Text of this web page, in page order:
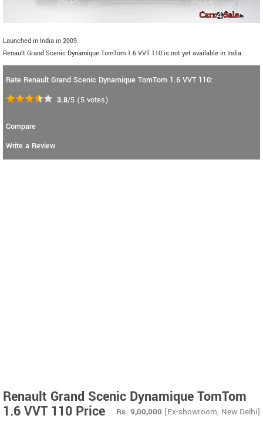
Launched in India in 2009.
Renault Grand Scenic Dynamique TomTom 1.6 VVT 110 is not yet available in India.
Rate Renault Grand Scenic Dynamique TomTom 1.6 VVT 110:
3.8/5 (5 votes)
Compare
Write a Review
Renault Grand Scenic Dynamique TomTom
1.6 VVT 110 Price Rs. 9,00,000 [Ex-showroom, New Delhi]